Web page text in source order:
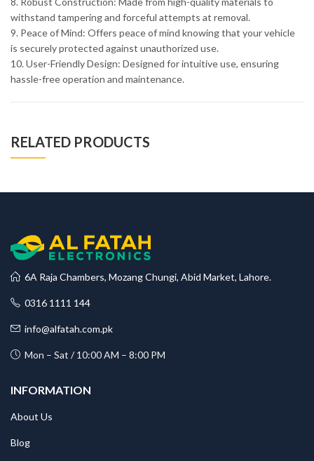
withstand tampering and forceful attempts at removal.
9. Peace of Mind: Offers peace of mind knowing that your vehicle
is securely protected against unauthorized use.
10. User-Friendly Design: Designed for intuitive use, ensuring
hassle-free operation and maintenance.
RELATED PRODUCTS
6A Raja Chambers, Mozang Chungi, Abid Market, Lahore.
0316 1111 144
info@alfatah.com.pk
Mon – Sat / 10:00 AM – 8:00 PM
INFORMATION
About Us
Blog